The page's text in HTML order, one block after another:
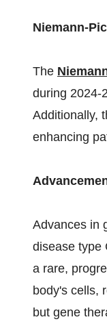
Niemann-
The
during 2024-
Additionally,
enhancing
Advances in
disease type
a rare,
body's cells,
but gene